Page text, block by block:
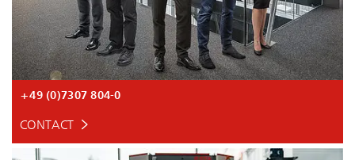
+49 (0)7307 804-0
CONTACT